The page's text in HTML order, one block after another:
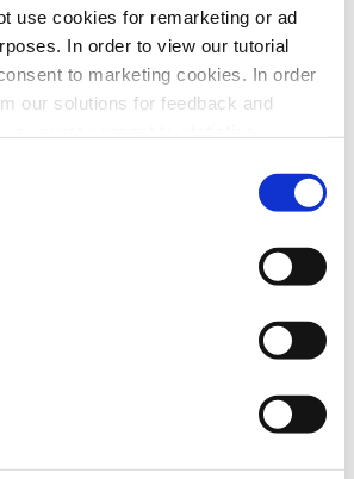
use cookies for remarketing or ad
In order to view our tutorial
to marketing cookies. In order
our solutions for feedback and
which
, click "Show details" below.